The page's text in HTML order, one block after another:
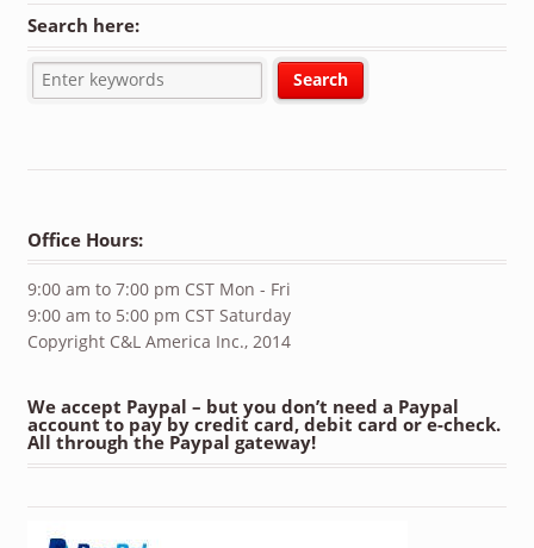
Search here:
Office Hours:
9:00 am to 7:00 pm CST Mon - Fri
9:00 am to 5:00 pm CST Saturday
Copyright C&L America Inc., 2014
We accept Paypal – but you don’t need a Paypal
account to pay by credit card, debit card or e-check.
All through the Paypal gateway!